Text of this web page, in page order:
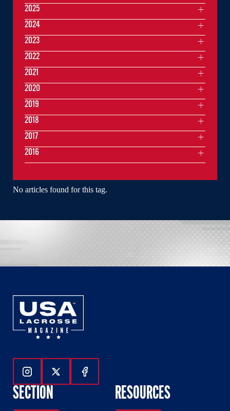
No articles found for this tag.
2025
2024
2023
2022
2021
2020
2019
2018
2017
2016
Follow Us On Instagram
Follow Us On Twitter
Follow Us On Facebook
SECTION RESOURCES